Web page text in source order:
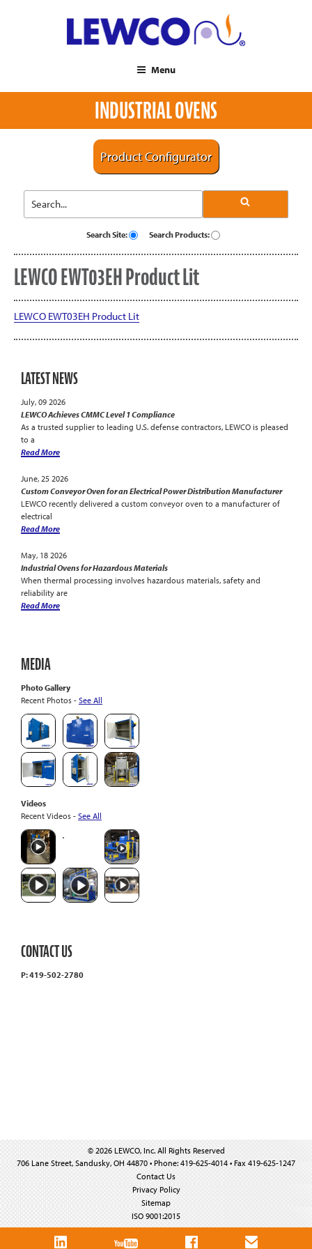
Menu
INDUSTRIAL OVENS
Product Configurator
Search Site: Search Products:
LEWCO EWT03EH Product Lit
LEWCO EWT03EH Product Lit
LATEST NEWS
July, 09 2026
LEWCO Achieves CMMC Level 1 Compliance
As a trusted supplier to leading U.S. defense contractors, LEWCO is pleased
to a
Read More
June, 25 2026
Custom Conveyor Oven for an Electrical Power Distribution Manufacturer
LEWCO recently delivered a custom conveyor oven to a manufacturer of
electrical
Read More
May, 18 2026
Industrial Ovens for Hazardous Materials
When thermal processing involves hazardous materials, safety and
reliability are
Read More
MEDIA
Photo Gallery
Recent Photos - See All
Videos
Recent Videos - See All
CONTACT US
P: 419-502-2780
© 2026 LEWCO, Inc. All Rights Reserved
706 Lane Street, Sandusky, OH 44870 • Phone: 419-625-4014 • Fax 419-625-1247
Contact Us
Privacy Policy
Sitemap
ISO 9001:2015